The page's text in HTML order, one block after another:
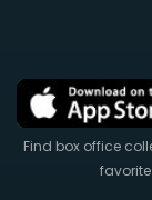
Find box office